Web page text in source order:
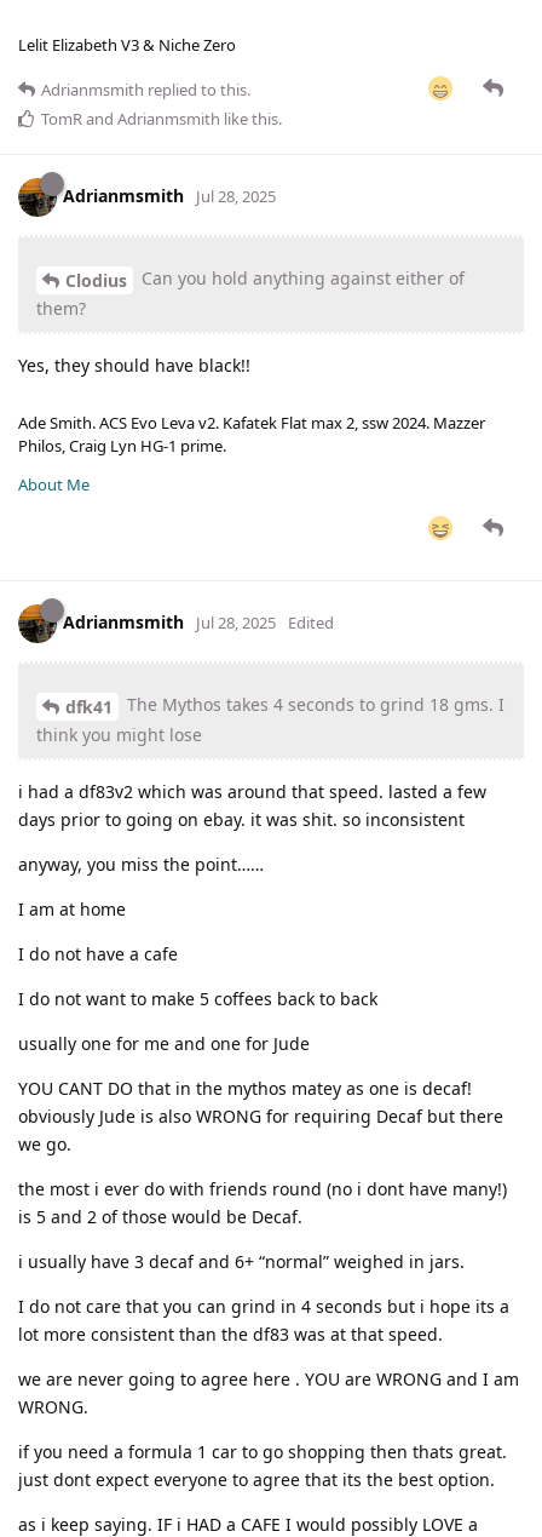
Lelit Elizabeth V3 & Niche Zero
Adrianmsmith replied to this.
TomRand Adrianmsmith like this.
Adrianmsmith Jul 28, 2025
Clodius
Can you hold anything against either of
them?
Yes, they should have black!!
Ade Smith. ACS Evo Leva v2. Kafatek Flat max 2, ssw 2024. Mazzer
Philos, Craig Lyn HG-1 prime.
About Me
Adrianmsmith Jul 28, 2025 Edited
dfk41
The Mythos takes 4 seconds to grind 18 gms. I
think you might lose
i had a df83v2 which was around that speed. lasted a few
days prior to going on ebay. it was shit. so inconsistent
anyway, you miss the point……
I am at home
I do not have a cafe
I do not want to make 5 coffees back to back
usually one for me and one for Jude
YOU CANT DO that in the mythos matey as one is decaf!
obviously Jude is also WRONG for requiring Decaf but there
we go.
the most i ever do with friends round (no i dont have many!)
is 5 and 2 of those would be Decaf.
i usually have 3 decaf and 6+ “normal” weighed in jars.
I do not care that you can grind in 4 seconds but i hope its a
lot more consistent than the df83 was at that speed.
we are never going to agree here . YOU are WRONG and I am
WRONG.
if you need a formula 1 car to go shopping then thats great.
just dont expect everyone to agree that its the best option.
as i keep saying. IF i HAD a CAFE I would possibly LOVE a